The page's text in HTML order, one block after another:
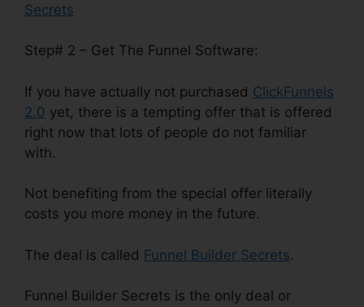
Secrets
Step# 2 – Get The Funnel Software:
If you have actually not purchased ClickFunnels
2.0 yet, there is a tempting offer that is offered
right now that lots of people do not familiar
with.
Not benefiting from the special offer literally
costs you more money in the future.
The deal is called Funnel Builder Secrets.
Funnel Builder Secrets is the only deal or